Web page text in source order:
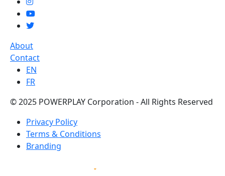
About
Contact
EN
FR
© 2025 POWERPLAY Corporation - All Rights Reserved
Privacy Policy
Terms & Conditions
Branding